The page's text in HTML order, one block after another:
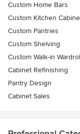
Custom Home Bars
Custom Kitchen
Custom Pantries
Custom Shelving
Custom Walk-in
Cabinet Refinishing
Pantry Design
Cabinet Sales